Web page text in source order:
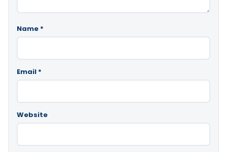
Name *
Email *
Website